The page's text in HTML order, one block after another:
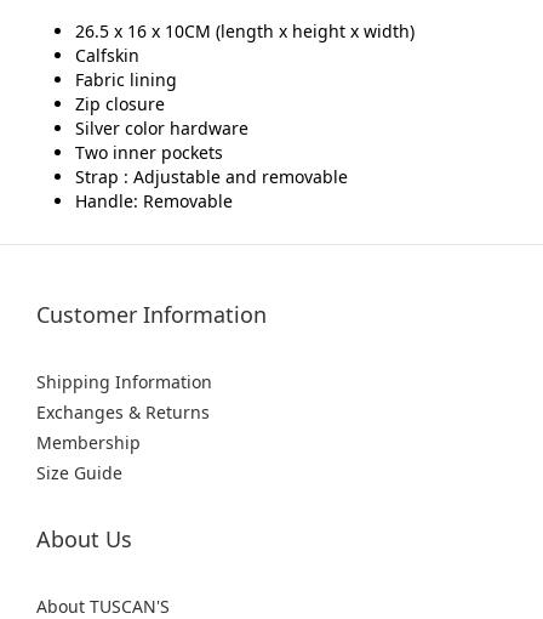
26.5 x 16 x 10CM (length x height x width)
Calfskin
Fabric lining
Zip closure
Silver color hardware
Two inner pockets
Strap : Adjustable and removable
Handle: Removable
Customer Information
Shipping Information
Exchanges & Returns
Membership
Size Guide
About Us
About TUSCAN'S